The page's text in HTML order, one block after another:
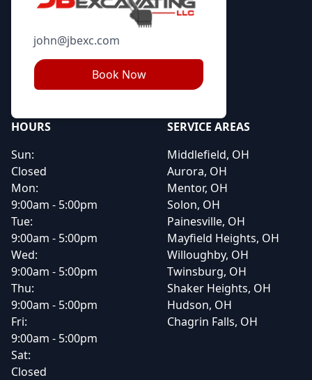
john@jbexc.com
Book Now
HOURS
Sun:
Closed
Mon:
9:00am - 5:00pm
Tue:
9:00am - 5:00pm
Wed:
9:00am - 5:00pm
Thu:
9:00am - 5:00pm
Fri:
9:00am - 5:00pm
Sat:
Closed
SERVICE AREAS
Middlefield, OH
Aurora, OH
Mentor, OH
Solon, OH
Painesville, OH
Mayfield Heights, OH
Willoughby, OH
Twinsburg, OH
Shaker Heights, OH
Hudson, OH
Chagrin Falls, OH